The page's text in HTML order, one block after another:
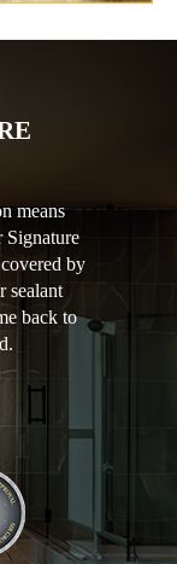
means
Signature
by
sealant
back to